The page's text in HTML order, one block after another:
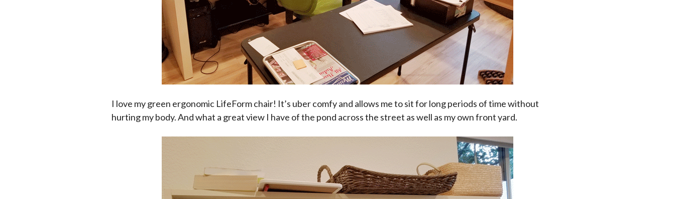
I love my green ergonomic LifeForm chair! It’s uber comfy and allows me to sit for long periods of time without
hurting my body. And what a great view I have of the pond across the street as well as my own front yard.